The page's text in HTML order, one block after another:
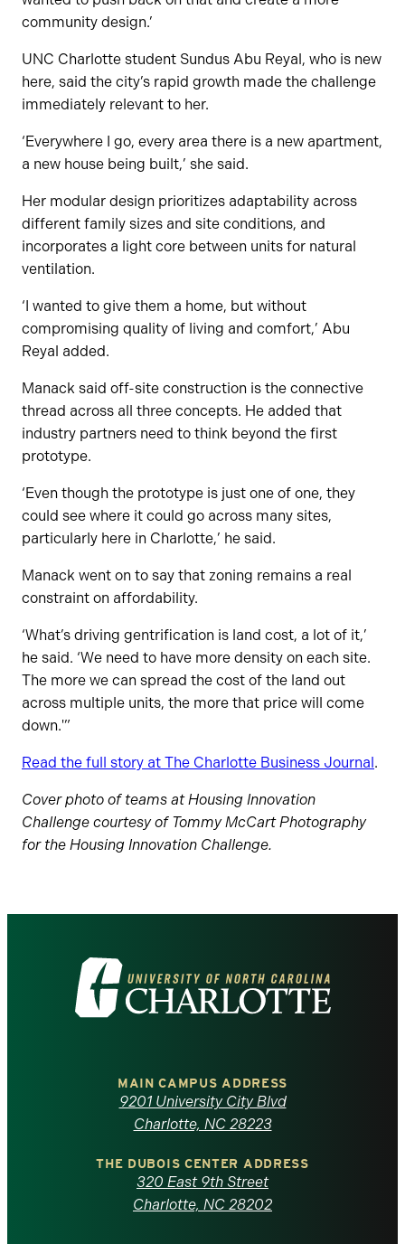
community design.’
UNC Charlotte student Sundus Abu Reyal, who is new
here, said the city’s rapid growth made the challenge
immediately relevant to her.
‘Everywhere I go, every area there is a new apartment,
a new house being built,’ she said.
Her modular design prioritizes adaptability across
different family sizes and site conditions, and
incorporates a light core between units for natural
ventilation.
‘I wanted to give them a home, but without
compromising quality of living and comfort,’ Abu
Reyal added.
Manack said off-site construction is the connective
thread across all three concepts. He added that
industry partners need to think beyond the first
prototype.
‘Even though the prototype is just one of one, they
could see where it could go across many sites,
particularly here in Charlotte,’ he said.
Manack went on to say that zoning remains a real
constraint on affordability.
‘What’s driving gentrification is land cost, a lot of it,’
he said. ‘We need to have more density on each site.
The more we can spread the cost of the land out
across multiple units, the more that price will come
down.'”
Read the full story at The Charlotte Business Journal.
Cover photo of teams at Housing Innovation
Challenge courtesy of Tommy McCart Photography
for the Housing Innovation Challenge.
Visit
the
North
Carolina
MAIN CAMPUS ADDRESS
9201 University City Blvd
Charlotte, NC 28223
THE DUBOIS CENTER ADDRESS
320 East 9th Street
Charlotte, NC 28202